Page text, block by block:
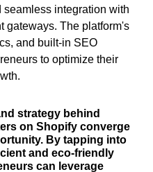
integration with
gateways. The platform's
and built-in SEO
to optimize their
strategy behind
on Shopify converge
By tapping into
and eco-friendly
can leverage